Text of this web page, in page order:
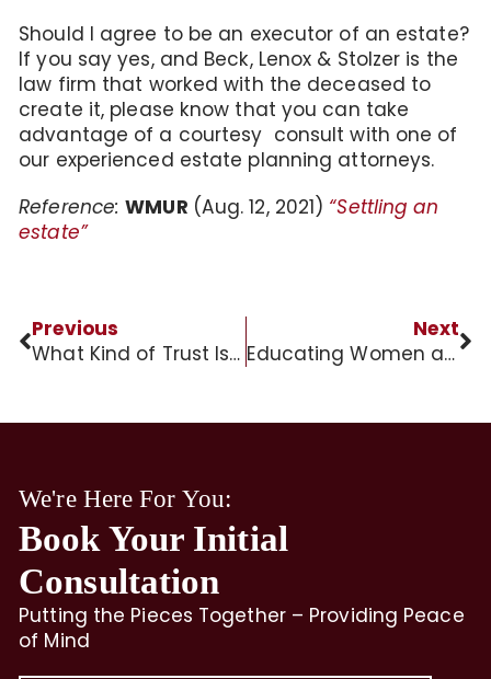
Should I agree to be an executor of an estate?
If you say yes, and Beck, Lenox & Stolzer is the
law firm that worked with the deceased to
create it, please know that you can take
advantage of a courtesy consult with one of
our experienced estate planning attorneys.
Reference:WMUR (Aug. 12, 2021) “Settling an
estate”
Previous
What Kind of Trust Is Right for You?
Next
Educating Women about Long-Term Care
We're Here For You:
Book Your Initial
Consultation
Putting the Pieces Together – Providing Peace
of Mind